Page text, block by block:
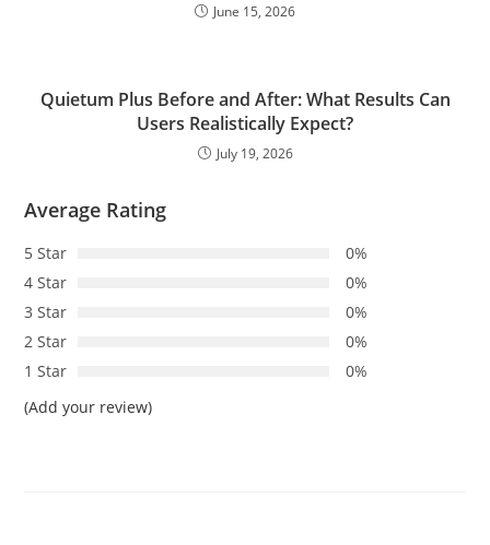
June 15, 2026
Quietum Plus Before and After: What Results Can
Users Realistically Expect?
July 19, 2026
Average Rating
5 Star
0%
4 Star
0%
3 Star
0%
2 Star
0%
1 Star
0%
(Add your review)